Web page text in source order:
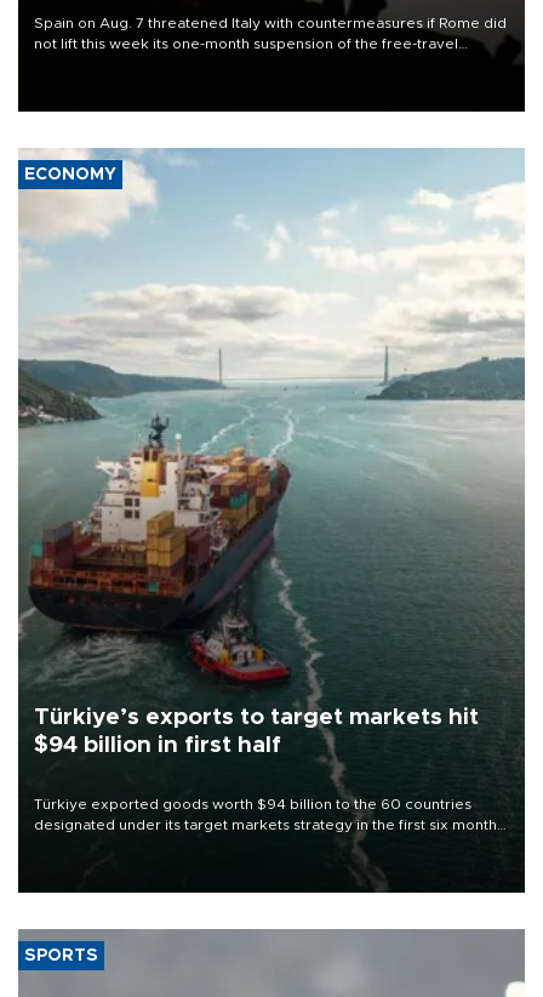
Spain on Aug. 7 threatened Italy with countermeasures if Rome did
not lift this week its one-month suspension of the free-travel
ECONOMY
Türkiye’s exports to target markets hit
$94 billion in first half
Türkiye exported goods worth $94 billion to the 60 countries
designated under its target markets strategy in the first six months
of 2026, as part of efforts to diversify export destinations and
SPORTS